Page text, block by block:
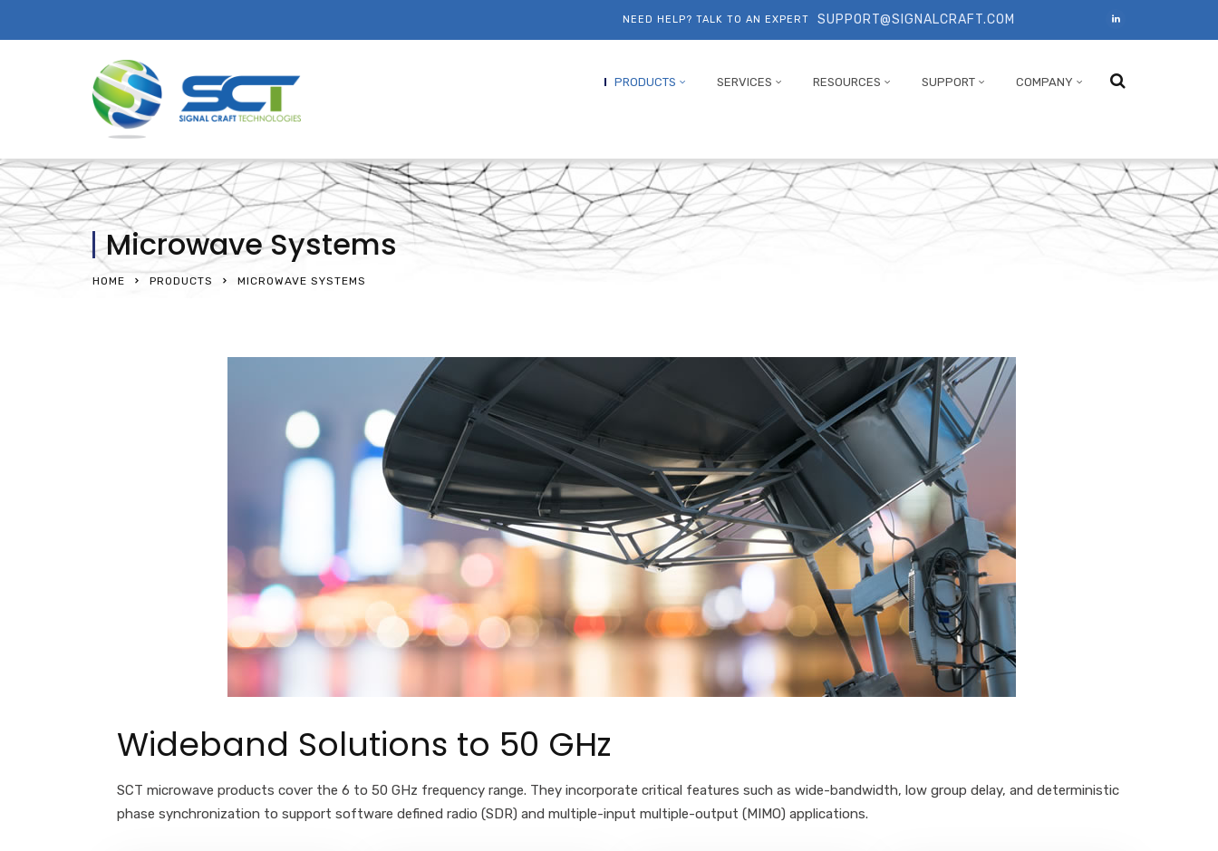
NEED HELP? TALK TO AN EXPERT SUPPORT@SIGNALCRAFT.COM
PRODUCTS SERVICES RESOURCES SUPPORT COMPANY
Microwave Systems
HOME PRODUCTS MICROWAVE SYSTEMS
Wideband Solutions to 50 GHz
SCT microwave products cover the 6 to 50 GHz frequency range. They incorporate critical features such as wide-bandwidth, low group delay, and deterministic
phase synchronization to support software defined radio (SDR) and multiple-input multiple-output (MIMO) applications.